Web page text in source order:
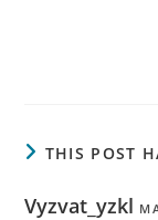
THIS POST
Vyzvat_yzkl